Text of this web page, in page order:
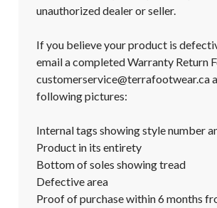
unauthorized dealer or seller.
If you believe your product is
email a completed Warranty Return
customerservice@terrafootwear.ca
following pictures:
Internal tags showing style number
Product in its entirety
Bottom of soles showing tread
Defective area
Proof of purchase within 6 months